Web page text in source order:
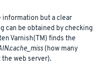
information but a clear
can be obtained by checking
Varnish(TM) finds the
(how many
web server).